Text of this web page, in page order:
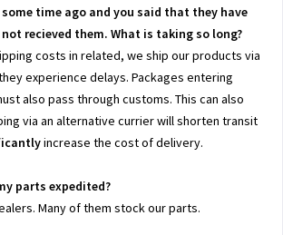
time ago and you said that they have
recieved them. What is taking so long?
costs in related, we ship our products via
experience delays. Packages entering
also pass through customs. This can also
via an alternative currier will shorten transit
increase the cost of delivery.
parts expedited?
Many of them stock our parts.